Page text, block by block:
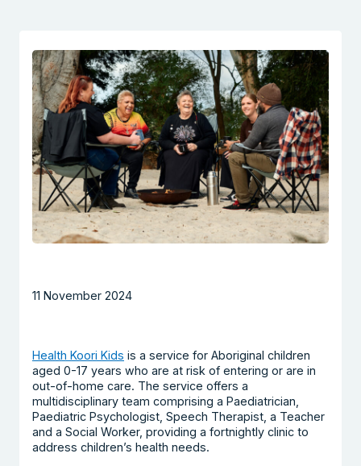
11 November 2024
Health Koori Kids is a service for Aboriginal children
aged 0-17 years who are at risk of entering or are in
out-of-home care. The service offers a
multidisciplinary team comprising a Paediatrician,
Paediatric Psychologist, Speech Therapist, a Teacher
and a Social Worker, providing a fortnightly clinic to
address children’s health needs.